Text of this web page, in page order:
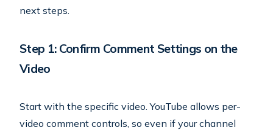
next steps.
Step 1: Confirm Comment Settings on the
Video
Start with the specific video. YouTube allows per-
video comment controls, so even if your channel